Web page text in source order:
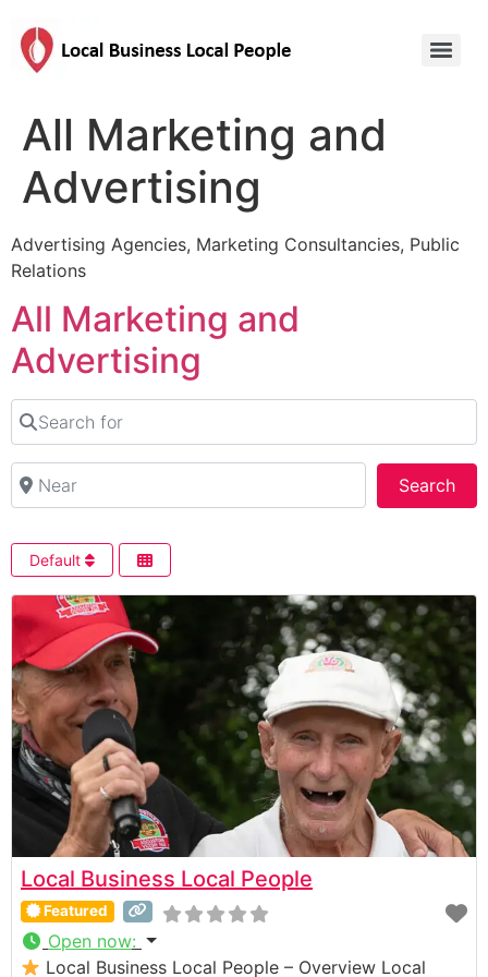
All Marketing and
Advertising
Advertising Agencies, Marketing Consultancies, Public
Relations
All Marketing and
Advertising
Search for
Near
Search
Default
Local Business Local People
Featured
Open now:
Local Business Local People – Overview Local